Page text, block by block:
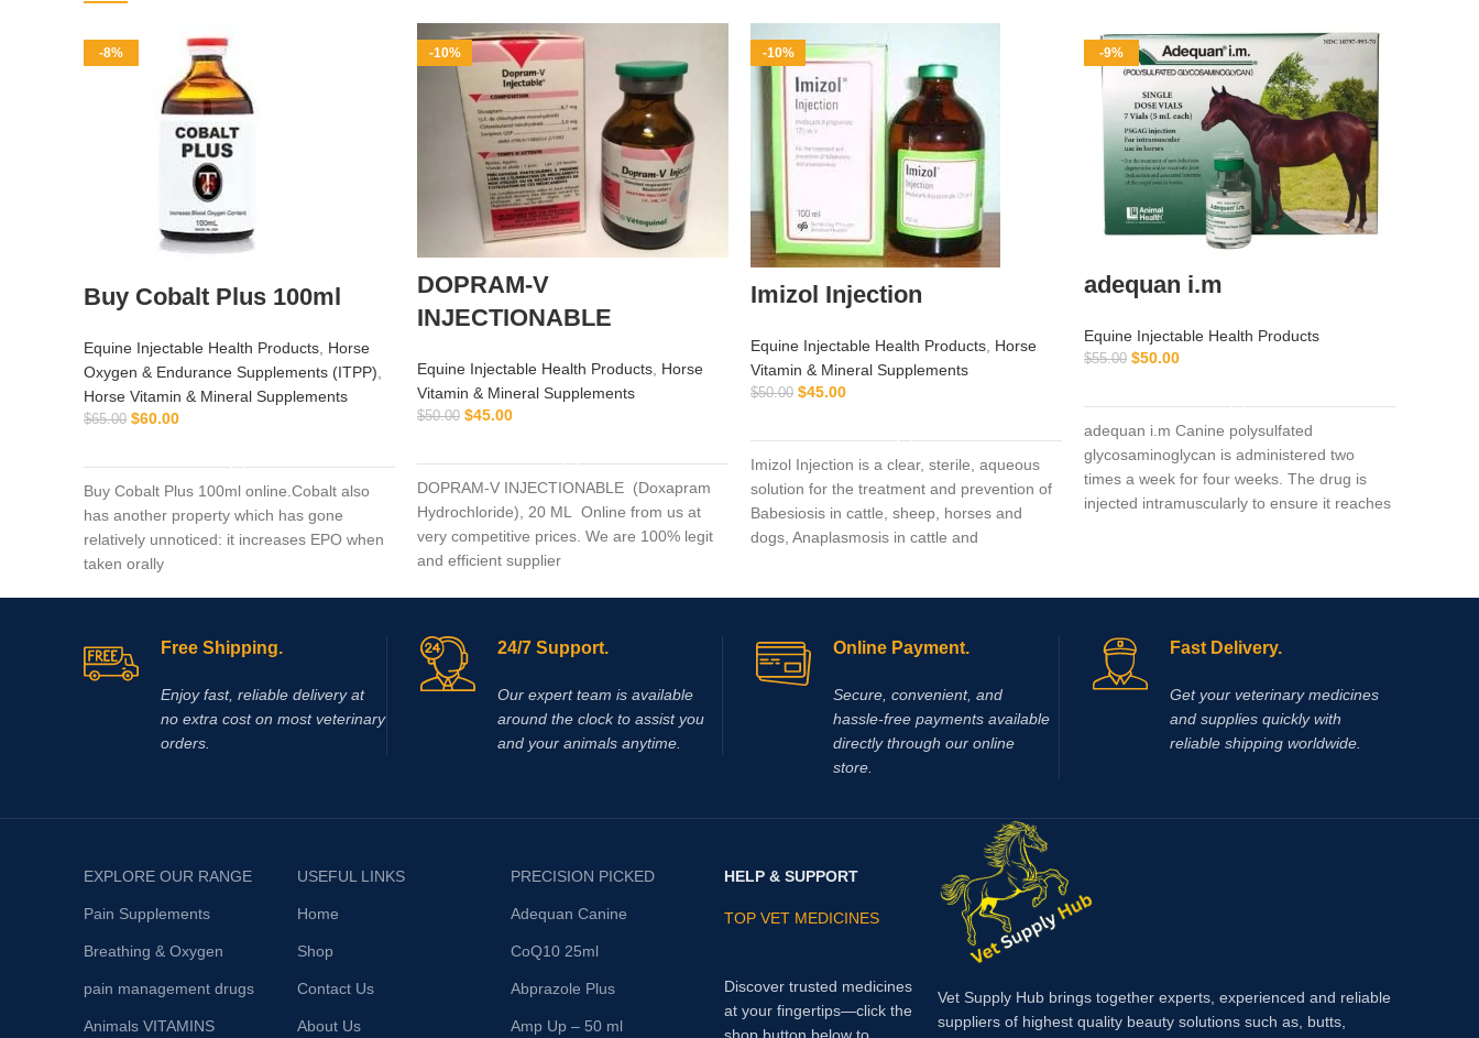
-8%
Buy Cobalt Plus 100ml
Equine Injectable Health Products Horse
Oxygen & Endurance Supplements (ITPP)
Horse Vitamin & Mineral Supplements
$65.00 $60.00
Buy Cobalt Plus 100ml online.Cobalt also
has another property which has gone
relatively unnoticed: it increases EPO when
taken orally
-10%
DOPRAM-V
INJECTIONABLE
Equine Injectable Health Products Horse
Vitamin & Mineral Supplements
$50.00 $45.00
DOPRAM-V INJECTIONABLE (Doxapram
Hydrochloride), 20 ML Online from us at
very competitive prices. We are 100% legit
and efficient supplier
-10%
Imizol Injection
Equine Injectable Health Products Horse
Vitamin & Mineral Supplements
$50.00 $45.00
Imizol Injection is a clear, sterile, aqueous
solution for the treatment and prevention of
Babesiosis in cattle, sheep, horses and
dogs, Anaplasmosis in cattle and
-9%
adequan i.m
Equine Injectable Health Products
$55.00 $50.00
adequan i.m Canine polysulfated
glycosaminoglycan is administered two
times a week for four weeks. The drug is
injected intramuscularly to ensure it reaches
Free Shipping.
Enjoy fast, reliable delivery at
no extra cost on most veterinary
orders.
24/7 Support.
Our expert team is available
around the clock to assist you
and your animals anytime.
Online Payment.
Secure, convenient, and
hassle‑free payments available
directly through our online
store.
Fast Delivery.
Get your veterinary medicines
and supplies quickly with
reliable shipping worldwide.
EXPLORE OUR RANGE
Pain Supplements
Breathing & Oxygen
pain management drugs
Animals VITAMINS
USEFUL LINKS
Home
Shop
Contact Us
About Us
PRECISION PICKED
Adequan Canine
CoQ10 25ml
Abprazole Plus
Amp Up – 50 ml
HELP & SUPPORT
TOP VET MEDICINES
Discover trusted medicines
at your fingertips—click the
Vet Supply Hub brings together experts, experienced and reliable
suppliers of highest quality beauty solutions such as, butts,